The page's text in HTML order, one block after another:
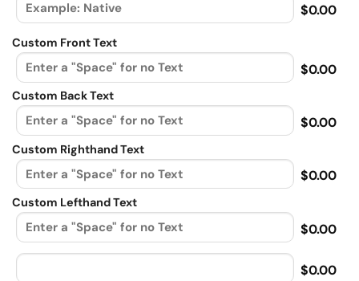
$0.00
Custom Front Text
$0.00
Custom Back Text
$0.00
Custom Righthand Text
$0.00
Custom Lefthand Text
$0.00
$0.00